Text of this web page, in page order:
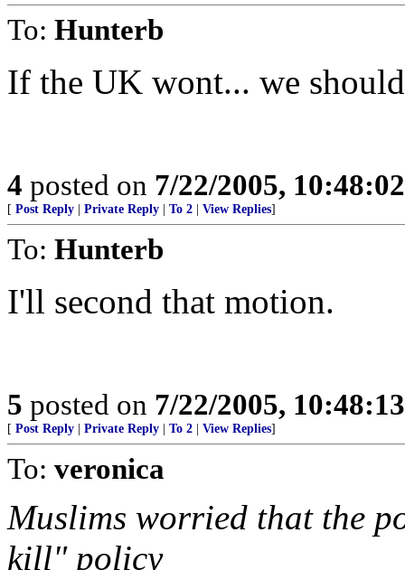
To: Hunterb
If the UK wont... we
4 posted on 7/22/2005,
[ Post Reply Private Reply To 2 View Replies]
To: Hunterb
I'll second that motion.
5 posted on 7/22/2005,
[ Post Reply Private Reply To 2 View Replies]
To: veronica
Muslims worried that the
kill" policy